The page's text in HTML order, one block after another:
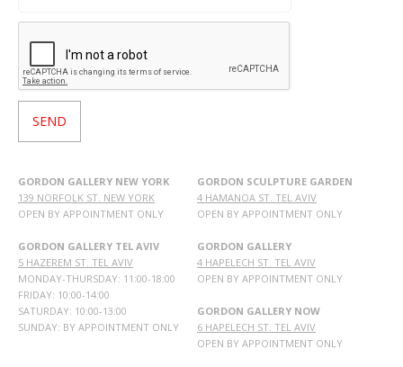
GORDON GALLERY NEW YORK
139 NORFOLK ST. NEW YORK
OPEN BY APPOINTMENT ONLY
GORDON GALLERY TEL AVIV
5 HAZEREM ST. TEL AVIV
MONDAY-THURSDAY: 11:00-18:00
FRIDAY: 10:00-14:00
SATURDAY: 10:00-13:00
SUNDAY: BY APPOINTMENT ONLY
GORDON SCULPTURE GARDEN
4 HAMANOA ST. TEL AVIV
OPEN BY APPOINTMENT ONLY
GORDON GALLERY
4 HAPELECH ST. TEL AVIV
OPEN BY APPOINTMENT ONLY
GORDON GALLERY NOW
6 HAPELECH ST. TEL AVIV
OPEN BY APPOINTMENT ONLY